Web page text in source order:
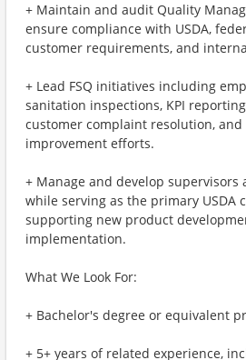
+ Maintain and audit Quality
ensure compliance with USDA,
customer requirements, and
+ Lead FSQ initiatives including
sanitation inspections, KPI
customer complaint resolution,
improvement efforts.
+ Manage and develop supervisors
while serving as the primary USDA
supporting new product
implementation.
What We Look For:
+ Bachelor's degree or equivalent
+ 5+ years of related experience,